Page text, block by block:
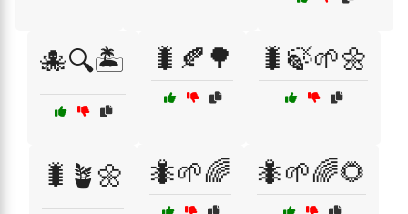
🐙🔍🏝️ 🐛🍂🌳 🐛🍃🌱🌼
🐛🪴🌼 🐜🌱🌈 🐜🌱🌈🌻